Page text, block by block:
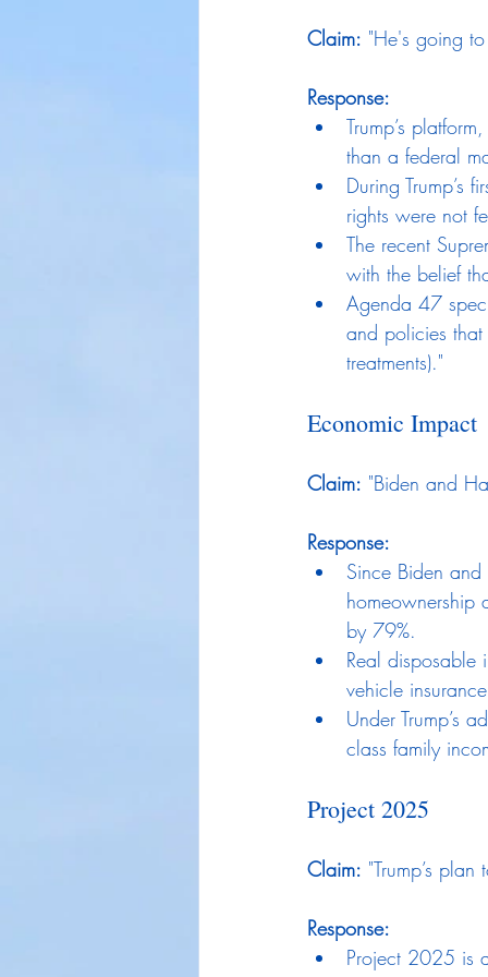
Claim: "He's going
Response:
Trump’s
than a federal
During Trump’s
rights were not
The recent
with the belief
Agenda 47
and policies
treatments)."
Economic Impact
Claim: "Biden and
Response:
Since Biden
by 79%.
Real
vehicle
Under Trump’s
class family
Project 2025
Claim: "Trump’s
Response:
Project 2025 is